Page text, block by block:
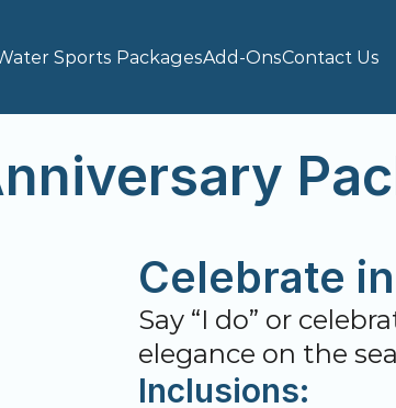
Sports PackagesAdd-OnsContact Us
Celebrate
Say “I do” or
elegance on the
Inclusions: